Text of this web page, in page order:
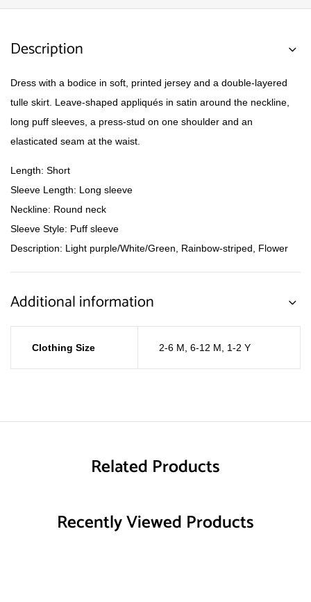
Description
Dress with a bodice in soft, printed jersey and a double-layered
tulle skirt. Leave-shaped appliqués in satin around the neckline,
long puff sleeves, a press-stud on one shoulder and an
elasticated seam at the waist.
Length: Short
Sleeve Length: Long sleeve
Neckline: Round neck
Sleeve Style: Puff sleeve
Description: Light purple/White/Green, Rainbow-striped, Flower
Additional information
Clothing Size 2-6 M 6-12 M 1-2 Y
Related Products
Recently Viewed Products